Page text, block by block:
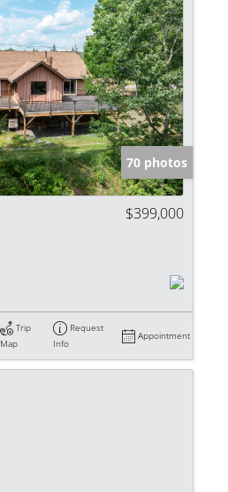
70 photos
$399,000
Trip
Map
Request
Info
Appointment